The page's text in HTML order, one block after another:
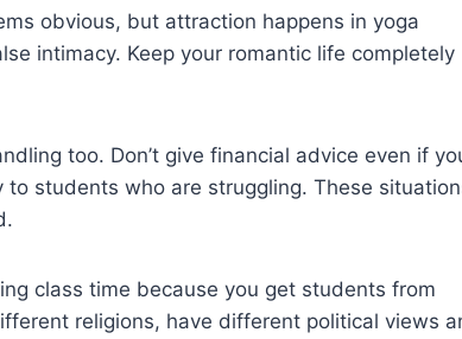
obvious, but attraction happens in yoga
intimacy. Keep your romantic life completely
too. Don’t give financial advice even if
to students who are struggling. These
class time because you get students from
religions, have different political views